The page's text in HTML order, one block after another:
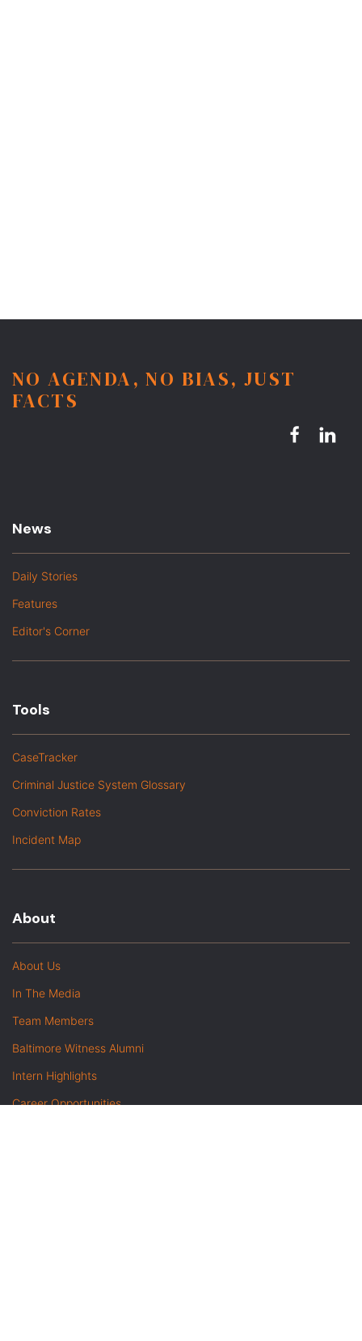
NO AGENDA, NO BIAS, JUST
FACTS
News
Daily Stories
Features
Editor's Corner
Tools
CaseTracker
Criminal Justice System Glossary
Conviction Rates
Incident Map
About
About Us
In The Media
Team Members
Baltimore Witness Alumni
Intern Highlights
Career Opportunities